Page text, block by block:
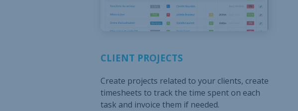
CLIENT PROJECTS
Create projects related to your clients, create
timesheets to track the time spent on each
task and invoice them if needed.